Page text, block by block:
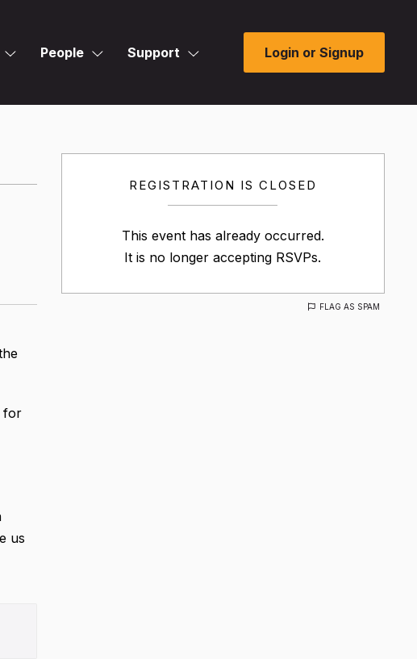
People Support Login or Signup
REGISTRATION IS CLOSED
This event has already occurred.
It is no longer accepting RSVPs.
FLAG AS SPAM
for
us